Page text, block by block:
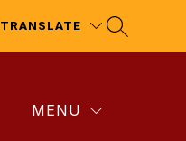
TRANSLATE
MENU